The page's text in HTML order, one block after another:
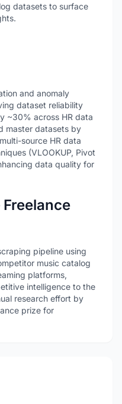
datasets to surface
and anomaly
dataset reliability
~30% across HR data
master datasets by
source HR data
(VLOOKUP, Pivot
data quality for
pipeline using
music catalog
platforms,
intelligence to the
research effort by
prize for